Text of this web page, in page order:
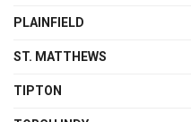
PLAINFIELD
ST. MATTHEWS
TIPTON